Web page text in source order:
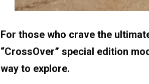
For those who crave the
“CrossOver” special edition
way to explore.